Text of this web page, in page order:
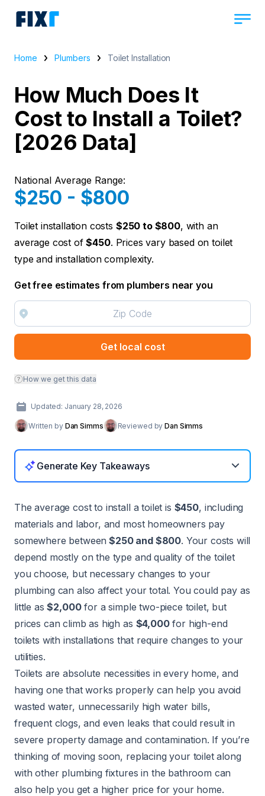
Home Plumbers Toilet Installation
How Much Does It
Cost to Install a Toilet?
[2026 Data]
National Average Range:
$250 - $800
Toilet installation costs $250 to $800, with an
average cost of$450. Prices vary based on toilet
type and installation complexity.
Get free estimates from plumbers near you
Get local cost
How we get this data
Updated: January 28, 2026
Written by Dan Simms Reviewed byDan Simms
Generate Key Takeaways
The average cost to install a toilet is $450, including
materials and labor, and most homeowners pay
somewhere between $250 and $800. Your costs will
depend mostly on the type and quality of the toilet
you choose, but necessary changes to your
plumbing can also affect your total. You could pay as
little as$2,000for a simple two-piece toilet, but
prices can climb as high as $4,000for high-end
toilets with installations that require changes to your
utilities.
Toilets are absolute necessities in every home, and
having one that works properly can help you avoid
wasted water, unnecessarily high water bills,
frequent clogs, and even leaks that could result in
severe property damage and contamination. If you’re
thinking of moving soon, replacing your toilet along
with other plumbing fixtures in the bathroom can
also help you get a higher price for your home.